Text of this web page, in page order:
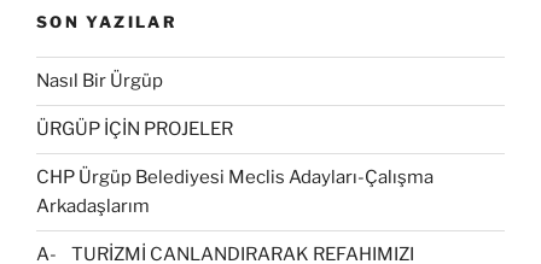
SON YAZILAR
Nasıl Bir Ürgüp
ÜRGÜP İÇİN PROJELER
CHP Ürgüp Belediyesi Meclis Adayları-Çalışma
Arkadaşlarım
A- TURİZMİ CANLANDIRARAK REFAHIMIZI